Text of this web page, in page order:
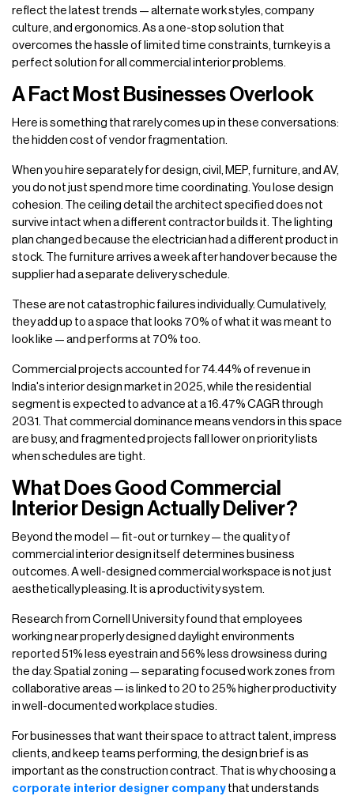
reflect the latest trends — alternate work styles, company
culture, and ergonomics. As a one-stop solution that
overcomes the hassle of limited time constraints, turnkey is a
perfect solution for all commercial interior problems.
A Fact Most Businesses Overlook
Here is something that rarely comes up in these conversations:
the hidden cost of vendor fragmentation.
When you hire separately for design, civil, MEP, furniture, and AV,
you do not just spend more time coordinating. You lose design
cohesion. The ceiling detail the architect specified does not
survive intact when a different contractor builds it. The lighting
plan changed because the electrician had a different product in
stock. The furniture arrives a week after handover because the
supplier had a separate delivery schedule.
These are not catastrophic failures individually. Cumulatively,
they add up to a space that looks 70% of what it was meant to
look like — and performs at 70% too.
Commercial projects accounted for 74.44% of revenue in
India's interior design market in 2025, while the residential
segment is expected to advance at a 16.47% CAGR through
2031. That commercial dominance means vendors in this space
are busy, and fragmented projects fall lower on priority lists
when schedules are tight.
What Does Good Commercial
Interior Design Actually Deliver?
Beyond the model — fit-out or turnkey — the quality of
commercial interior design itself determines business
outcomes. A well-designed commercial workspace is not just
aesthetically pleasing. It is a productivity system.
Research from Cornell University found that employees
working near properly designed daylight environments
reported 51% less eyestrain and 56% less drowsiness during
the day. Spatial zoning — separating focused work zones from
collaborative areas — is linked to 20 to 25% higher productivity
in well-documented workplace studies.
For businesses that want their space to attract talent, impress
clients, and keep teams performing, the design brief is as
important as the construction contract. That is why choosing a
corporate interior designer company that understands